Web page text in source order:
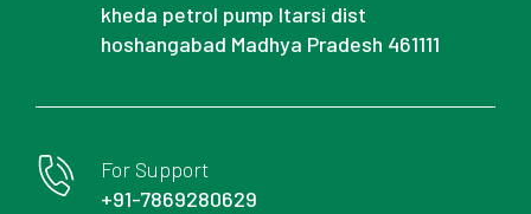
kheda petrol pump Itarsi dist
hoshangabad Madhya Pradesh 461111
For Support
+91-7869280629